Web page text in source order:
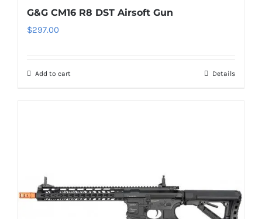
G&G CM16 R8 DST Airsoft Gun
$297.00
Add to cart Details